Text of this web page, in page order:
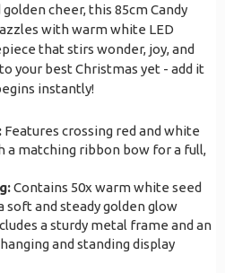
cheer, this 85cm Candy
with warm white LED
that stirs wonder, joy, and
your best Christmas yet - add it
instantly!
Features crossing red and white
a matching ribbon bow for a full,
Contains 50x warm white seed
soft and steady golden glow
a sturdy metal frame and an
and standing display